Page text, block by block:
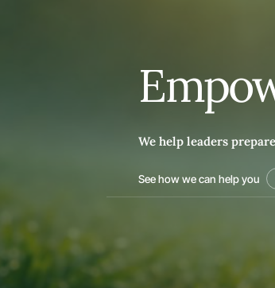
Empo
We help leaders
See how we can help you